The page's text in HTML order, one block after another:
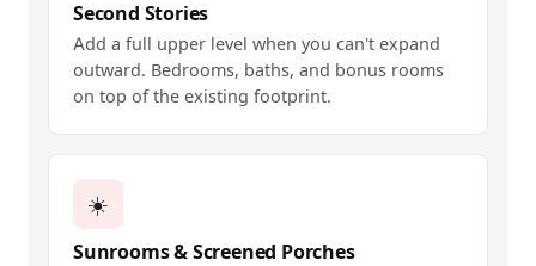
Second Stories
Add a full upper level when you can't expand
outward. Bedrooms, baths, and bonus rooms
on top of the existing footprint.
☀️
Sunrooms & Screened Porches